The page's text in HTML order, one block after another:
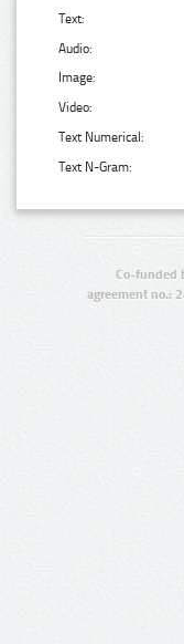
Text:
Audio:
Image:
Video:
Text Numerical:
Text N-Gram:
Co-funded
agreement no.: